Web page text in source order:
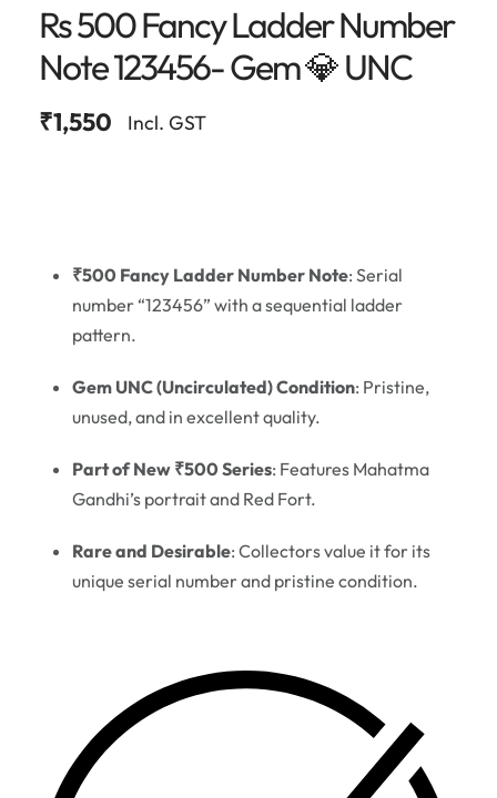
Rs 500 Fancy Ladder Number
Note 123456- Gem 💎 UNC
₹1,550 Incl. GST
₹500 Fancy Ladder Number Note: Serial
number “123456” with a sequential ladder
pattern.
Gem UNC (Uncirculated) Condition: Pristine,
unused, and in excellent quality.
Part of New ₹500 Series: Features Mahatma
Gandhi’s portrait and Red Fort.
Rare and Desirable: Collectors value it for its
unique serial number and pristine condition.